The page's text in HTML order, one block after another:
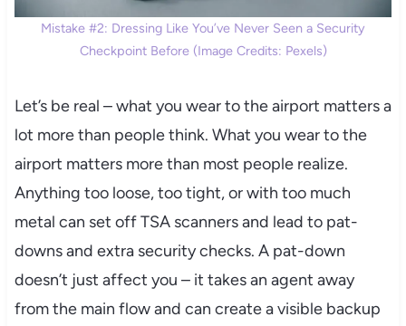
Mistake #2: Dressing Like You’ve Never Seen a Security
Checkpoint Before (Image Credits: Pexels)
Let’s be real – what you wear to the airport matters a
lot more than people think. What you wear to the
airport matters more than most people realize.
Anything too loose, too tight, or with too much
metal can set off TSA scanners and lead to pat-
downs and extra security checks. A pat-down
doesn’t just affect you – it takes an agent away
from the main flow and can create a visible backup